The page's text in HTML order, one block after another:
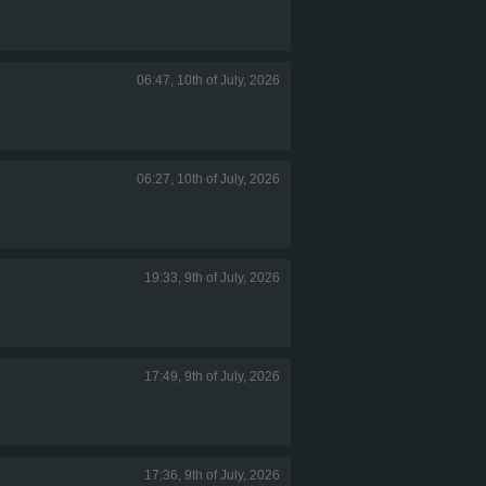
06:47, 10th of July, 2026
06:27, 10th of July, 2026
19:33, 9th of July, 2026
17:49, 9th of July, 2026
17:36, 9th of July, 2026